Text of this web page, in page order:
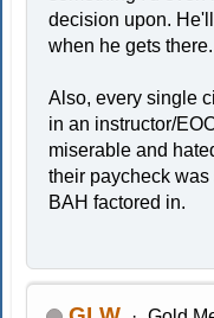
decision upon.
when he gets there.
Also, every single
in an instructor/
miserable and
their paycheck
BAH factored in.